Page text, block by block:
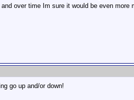
over time Im sure it would be even more
go up and/or down!